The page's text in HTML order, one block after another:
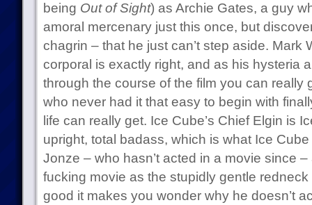
being Out of Sight) as Archie Gates, a guy
amoral mercenary just this once, but
chagrin – that he just can’t step aside. Mark
corporal is exactly right, and as his hysteria
through the course of the film you can really
who never had it that easy to begin with
life can really get. Ice Cube’s Chief Elgin is
upright, total badass, which is what Ice
Jonze – who hasn’t acted in a movie since
fucking movie as the stupidly gentle
good it makes you wonder why he doesn’t